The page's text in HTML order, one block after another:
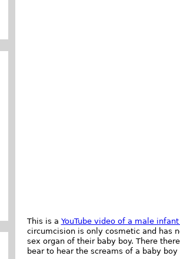
This is a YouTube video of a male
circumcision is only cosmetic and has
sex organ of their baby boy. There
bear to hear the screams of a baby